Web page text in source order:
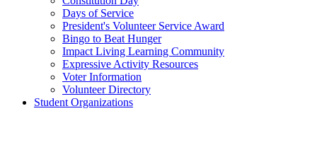
Days of Service
President's Volunteer Service Award
Bingo to Beat Hunger
Impact Living Learning Community
Expressive Activity Resources
Voter Information
Volunteer Directory
Student Organizations